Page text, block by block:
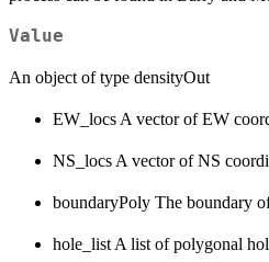
Value
An object of type densityOut
EW_locs A vector of EW
NS_locs A vector of NS
boundaryPoly The boundary
hole_list A list of polygonal